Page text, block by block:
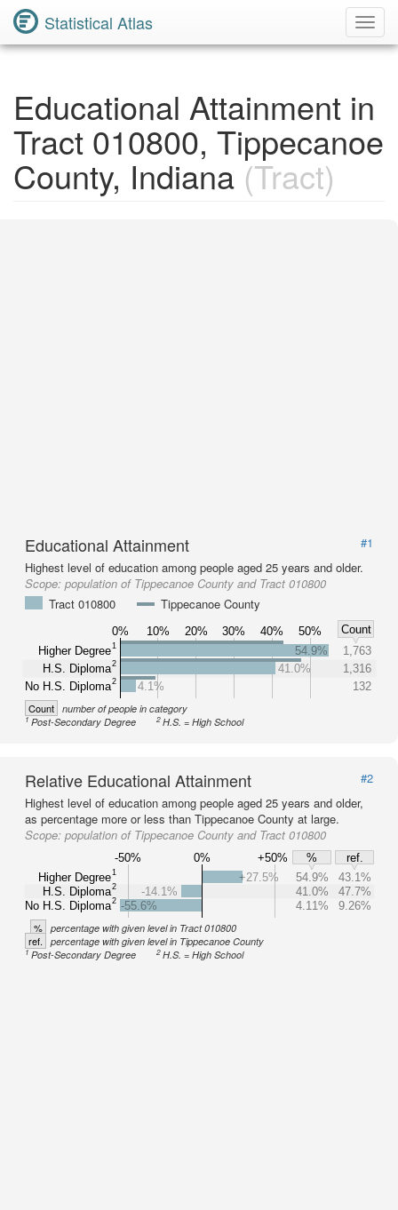
Statistical Atlas
Educational Attainment in
Tract 010800, Tippecanoe
County, Indiana (Tract)
Educational Attainment
#1
Highest level of education among people aged 25 years and older.
Scope: population of Tippecanoe County and Tract 010800
Tract 010800
Tippecanoe County
0% 10% 20% 30% 40% 50%
Count
Higher Degree1
H.S. Diploma2
No H.S. Diploma2
54.9%
1,763
41.0%
1,316
4.1%
132
Count number of people in category
1Post-Secondary Degree 2H.S. = High School
Relative Educational Attainment
#2
Highest level of education among people aged 25 years and older,
as percentage more or less than Tippecanoe County at large.
Scope: population of Tippecanoe County and Tract 010800
-50% 0% +50% %
ref.
Higher Degree1
H.S. Diploma2
No H.S. Diploma2
+27.5% 54.9%
43.1%
-14.1%
41.0%
47.7%
-55.6%
4.11% 9.26%
% percentage with given level in Tract 010800
ref. percentage with given level in Tippecanoe County
1Post-Secondary Degree 2H.S. = High School